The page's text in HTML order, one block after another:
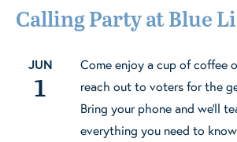
Calling Party at Blue
JUN
1
Come enjoy a cup of coffee
reach out to voters for the
Bring your phone and we'll
everything you need to